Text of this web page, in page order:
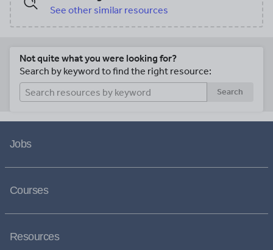
See other similar resources
Not quite what you were looking for?
Search by keyword to find the right resource:
Search
Jobs
Courses
Resources